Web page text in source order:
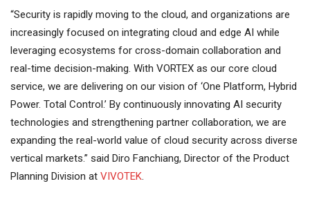
“Security is rapidly moving to the cloud, and organizations are
increasingly focused on integrating cloud and edge AI while
leveraging ecosystems for cross-domain collaboration and
real-time decision-making. With VORTEX as our core cloud
service, we are delivering on our vision of ‘One Platform, Hybrid
Power. Total Control.’ By continuously innovating AI security
technologies and strengthening partner collaboration, we are
expanding the real-world value of cloud security across diverse
vertical markets.” said Diro Fanchiang, Director of the Product
Planning Division at VIVOTEK.